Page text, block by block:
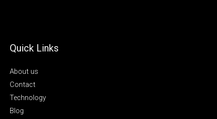
Quick Links
About us
Contact
Technology
Blog